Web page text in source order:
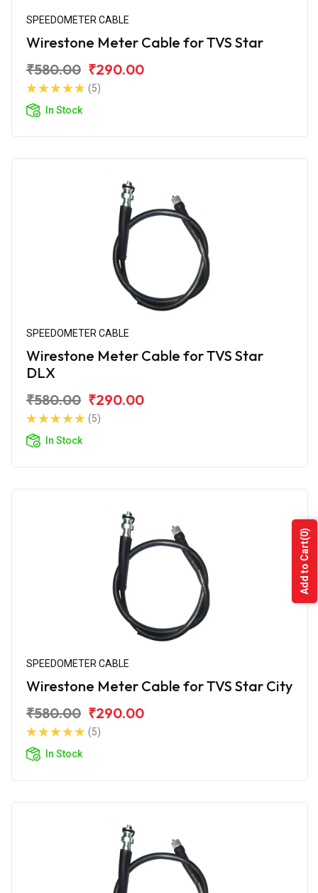
SPEEDOMETER CABLE
Wirestone Meter Cable for TVS Star
₹580.00 ₹290.00
(5)
In Stock
SPEEDOMETER CABLE
Wirestone Meter Cable for TVS Star
DLX
₹580.00 ₹290.00
(5)
In Stock
SPEEDOMETER CABLE
Wirestone Meter Cable for TVS Star City
₹580.00 ₹290.00
(5)
In Stock
Add to Cart
(0)